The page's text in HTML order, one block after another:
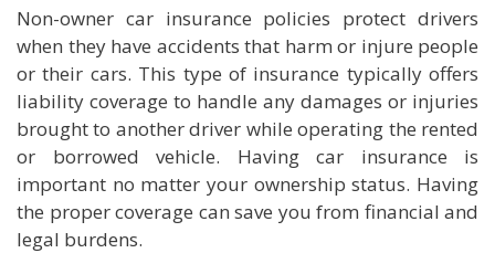
Non-owner car insurance policies protect drivers
when they have accidents that harm or injure people
or their cars. This type of insurance typically offers
liability coverage to handle any damages or injuries
brought to another driver while operating the rented
or borrowed vehicle. Having car insurance is
important no matter your ownership status. Having
the proper coverage can save you from financial and
legal burdens.